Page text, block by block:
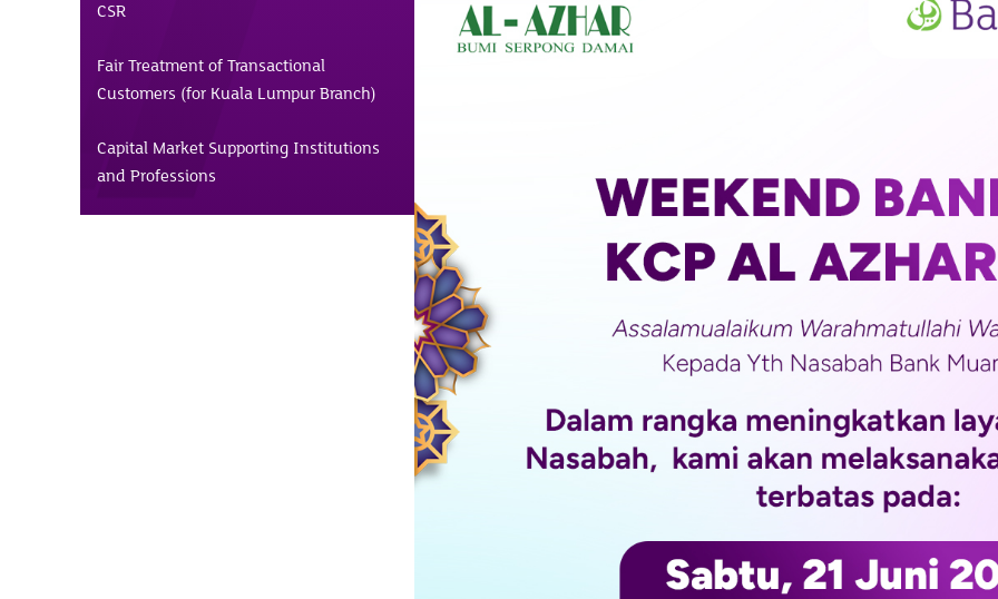
CSR
Fair Treatment of Transactional
Customers (for Kuala Lumpur Branch)
Capital Market Supporting Institutions
and Professions